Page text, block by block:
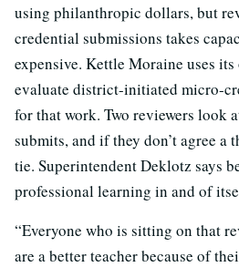
using philanthropic dollars, but
credential submissions takes
expensive. Kettle Moraine uses its
evaluate district-initiated micro-
for that work. Two reviewers look
submits, and if they don’t agree a
tie. Superintendent Deklotz says
professional learning in and of
“Everyone who is sitting on that
are a better teacher because of